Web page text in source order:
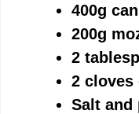
400g
200g
2
2 cloves
Salt and